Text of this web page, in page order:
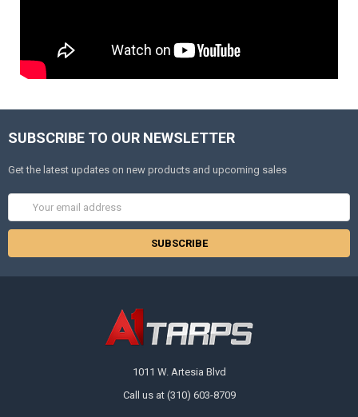
SUBSCRIBE TO OUR NEWSLETTER
Get the latest updates on new products and upcoming sales
1011 W. Artesia Blvd
Call us at (310) 603-8709